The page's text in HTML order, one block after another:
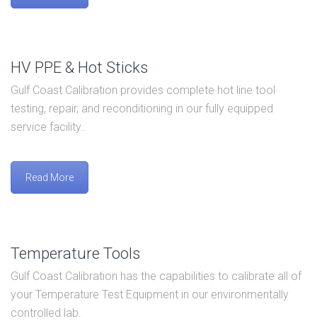
HV PPE & Hot Sticks
Gulf Coast Calibration provides complete hot line tool
testing, repair, and reconditioning in our fully equipped
service facility..
Read More
Temperature Tools
Gulf Coast Calibration has the capabilities to calibrate all of
your Temperature Test Equipment in our environmentally
controlled lab.